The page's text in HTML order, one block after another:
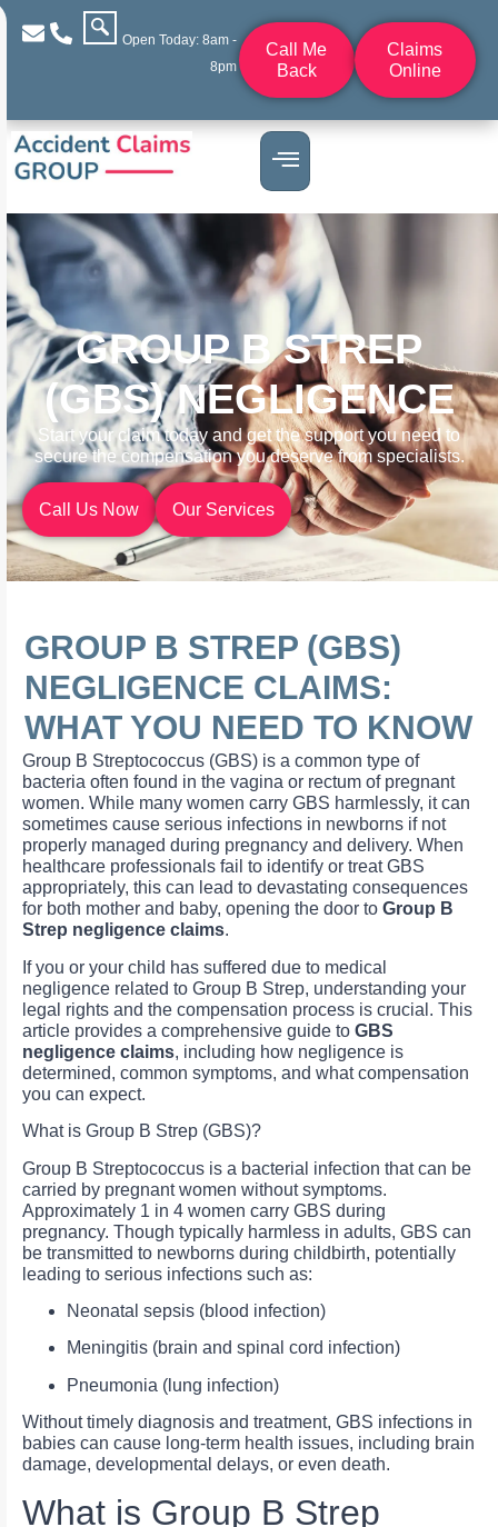
Open Today: 8am -
8pm
Call Me
Back
Claims
Online
GROUP B STREP
(GBS) NEGLIGENCE
Start your claim today and get the support you need to
secure the compensation you deserve from specialists.
Call Us Now Our Services
GROUP B STREP (GBS)
NEGLIGENCE CLAIMS:
WHAT YOU NEED TO KNOW
Group B Streptococcus (GBS) is a common type of
bacteria often found in the vagina or rectum of pregnant
women. While many women carry GBS harmlessly, it can
sometimes cause serious infections in newborns if not
properly managed during pregnancy and delivery. When
healthcare professionals fail to identify or treat GBS
appropriately, this can lead to devastating consequences
for both mother and baby, opening the door to Group B
Strep negligence claims.
If you or your child has suffered due to medical
negligence related to Group B Strep, understanding your
legal rights and the compensation process is crucial. This
article provides a comprehensive guide to GBS
negligence claims, including how negligence is
determined, common symptoms, and what compensation
you can expect.
What is Group B Strep (GBS)?
Group B Streptococcus is a bacterial infection that can be
carried by pregnant women without symptoms.
Approximately 1 in 4 women carry GBS during
pregnancy. Though typically harmless in adults, GBS can
be transmitted to newborns during childbirth, potentially
leading to serious infections such as:
Neonatal sepsis (blood infection)
Meningitis (brain and spinal cord infection)
Pneumonia (lung infection)
Without timely diagnosis and treatment, GBS infections in
babies can cause long-term health issues, including brain
damage, developmental delays, or even death.
What is Group B Strep